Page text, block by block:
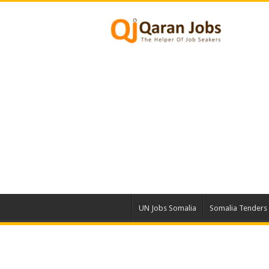
UN Jobs Somalia Somalia Tenders